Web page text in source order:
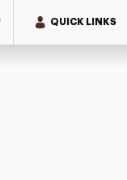
QUICK LINKS
for Neurodivergent